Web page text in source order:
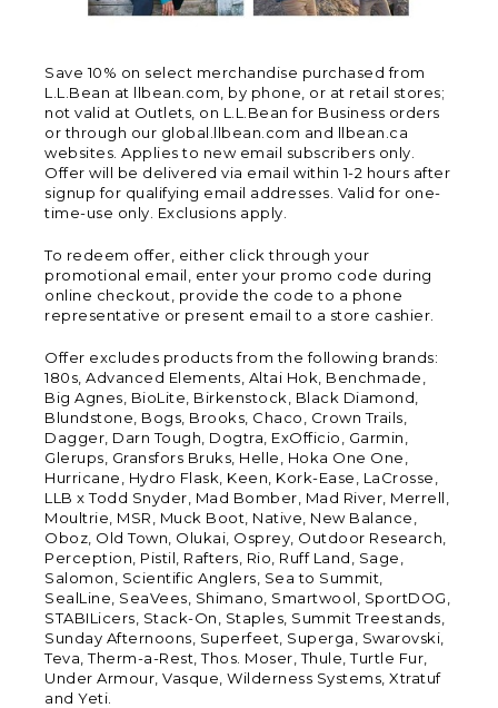
Save 10% on select merchandise purchased from
L.L.Bean at llbean.com, by phone, or at retail stores;
not valid at Outlets, on L.L.Bean for Business orders
or through our global.llbean.com and llbean.ca
websites. Applies to new email subscribers only.
Offer will be delivered via email within 1-2 hours after
signup for qualifying email addresses. Valid for one-
time-use only. Exclusions apply.
To redeem offer, either click through your
promotional email, enter your promo code during
online checkout, provide the code to a phone
representative or present email to a store cashier.
Offer excludes products from the following brands:
180s, Advanced Elements, Altai Hok, Benchmade,
Big Agnes, BioLite, Birkenstock, Black Diamond,
Blundstone, Bogs, Brooks, Chaco, Crown Trails,
Dagger, Darn Tough, Dogtra, ExOfficio, Garmin,
Glerups, Gransfors Bruks, Helle, Hoka One One,
Hurricane, Hydro Flask, Keen, Kork-Ease, LaCrosse,
LLB x Todd Snyder, Mad Bomber, Mad River, Merrell,
Moultrie, MSR, Muck Boot, Native, New Balance,
Oboz, Old Town, Olukai, Osprey, Outdoor Research,
Perception, Pistil, Rafters, Rio, Ruff Land, Sage,
Salomon, Scientific Anglers, Sea to Summit,
SealLine, SeaVees, Shimano, Smartwool, SportDOG,
STABILicers, Stack-On, Staples, Summit Treestands,
Sunday Afternoons, Superfeet, Superga, Swarovski,
Teva, Therm-a-Rest, Thos. Moser, Thule, Turtle Fur,
Under Armour, Vasque, Wilderness Systems, Xtratuf
and Yeti.